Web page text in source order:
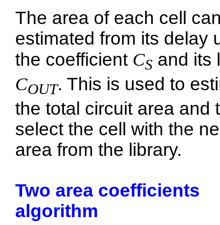
The area of each cell
estimated from its delay
the coefficient CS and its
COUT. This is used to
the total circuit area and
select the cell with the
area from the library.
Two area coefficients
algorithm